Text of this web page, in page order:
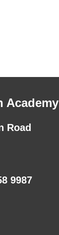
Academy
Road
9987